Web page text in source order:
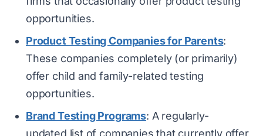
opportunities.
Product Testing Companies for Parents:
These companies completely (or primarily)
offer child and family-related testing
opportunities.
Brand Testing Programs: A regularly-
updated list of companies that currently offer